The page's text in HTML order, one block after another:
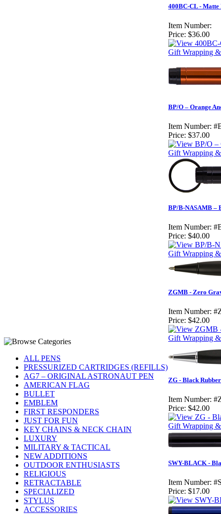
ALL PENS
PRESSURIZED CARTRIDGES (REFILLS)
AG7 – ORIGINAL ASTRONAUT PEN
AMERICAN FLAG
BULLET
EMBLEM
FIRST RESPONDERS
JUST FOR FUN
KEY CHAINS & NECK CHAIN
LUXURY
MILITARY & TACTICAL
NEW ADDITIONS
OUTDOOR ENTHUSIASTS
RELIGIOUS
RETRACTABLE
SPECIALIZED
STYLUS
ACCESSORIES
400BC-CL -
Item Number:
Price: $36.00
Gift Wrapping
BP/O – Orange
Item Number:
Price: $37.00
Gift Wrapping
BP/B-NASAMB –
Item Number:
Price: $40.00
Gift Wrapping
ZGMB - Zero
Item Number:
Price: $42.00
Gift Wrapping
ZG - Black
Item Number:
Price: $42.00
Gift Wrapping
SWY-BLACK -
Item Number:
Price: $17.00